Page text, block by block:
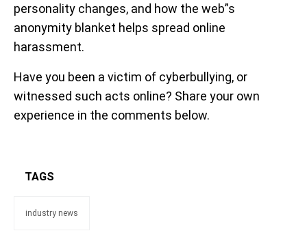
personality changes, and how the web”s
anonymity blanket helps spread online
harassment.
Have you been a victim of cyberbullying, or
witnessed such acts online? Share your own
experience in the comments below.
TAGS
industry news